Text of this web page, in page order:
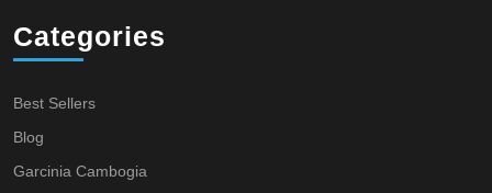
Categories
Best Sellers
Blog
Garcinia Cambogia